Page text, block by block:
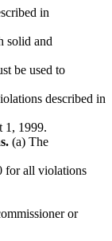
in
solid and
be used to
described in
1, 1999.
(a) The
for all violations
or